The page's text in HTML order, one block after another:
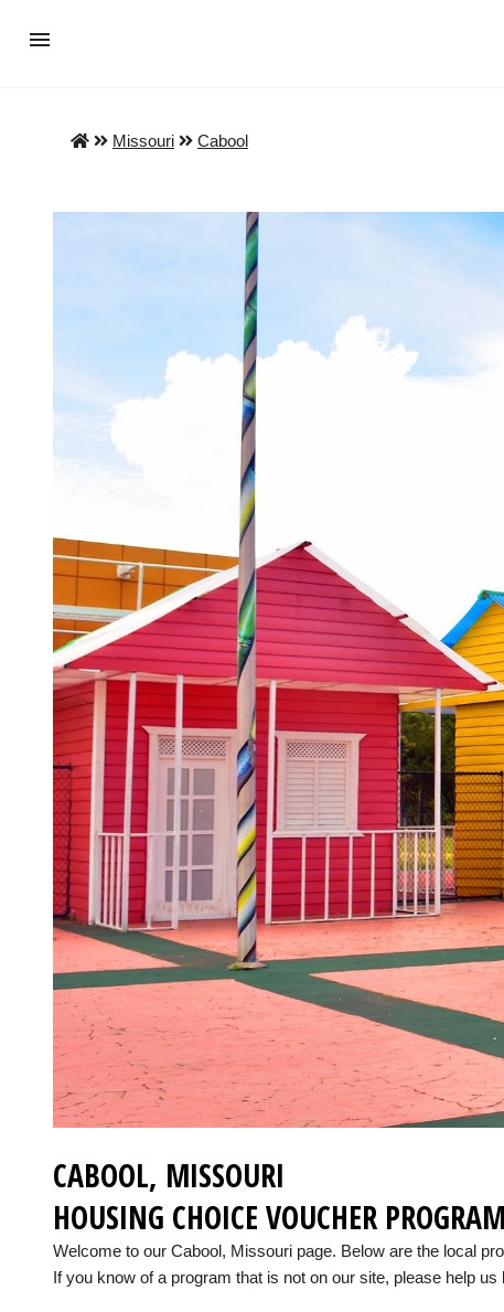
Missouri Cabool
CABOOL, MISSOURI
HOUSING CHOICE VOUCHER PROGRAM
Welcome to our Cabool, Missouri page. Below are the local
If you know of a program that is not on our site, please help us